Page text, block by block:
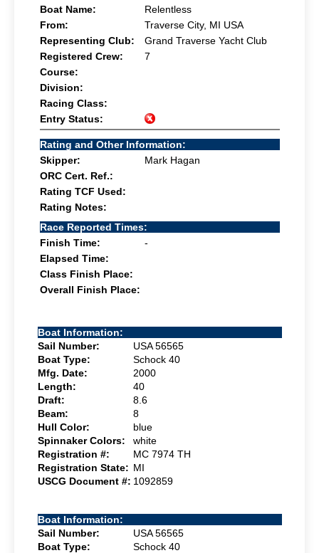
Boat Name:
Relentless
From:
Traverse City, MI USA
Representing Club:
Grand Traverse Yacht Club
Registered Crew:
7
Course:
Division:
Racing Class:
Entry Status:
Rating and Other Information:
Skipper:
Mark Hagan
ORC Cert. Ref.:
Rating TCF Used:
Rating Notes:
Race Reported Times:
Finish Time:
-
Elapsed Time:
Class Finish Place:
Overall Finish Place:
Boat Information:
Sail Number:
USA 56565
Boat Type:
Schock 40
Mfg. Date:
2000
Length:
40
Draft:
8.6
Beam:
8
Hull Color:
blue
Spinnaker Colors:
white
Registration #:
MC 7974 TH
Registration State: MI
USCG Document #: 1092859
Boat Information:
Sail Number:
USA 56565
Boat Type:
Schock 40